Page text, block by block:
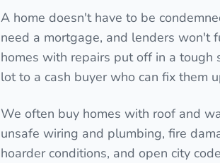
A home doesn't have to be
need a mortgage, and lenders won't
homes with repairs put off in a
lot to a cash buyer who can fix them
We often buy homes with roof and
unsafe wiring and plumbing, fire
hoarder conditions, and open city